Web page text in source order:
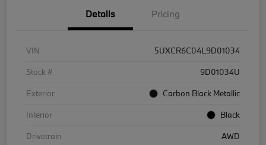
Details Pricing
VIN
5UXCR6C04L9D01034
Stock #
9D01034U
Exterior
Carbon Black Metallic
Interior
Black
Drivetrain
AWD